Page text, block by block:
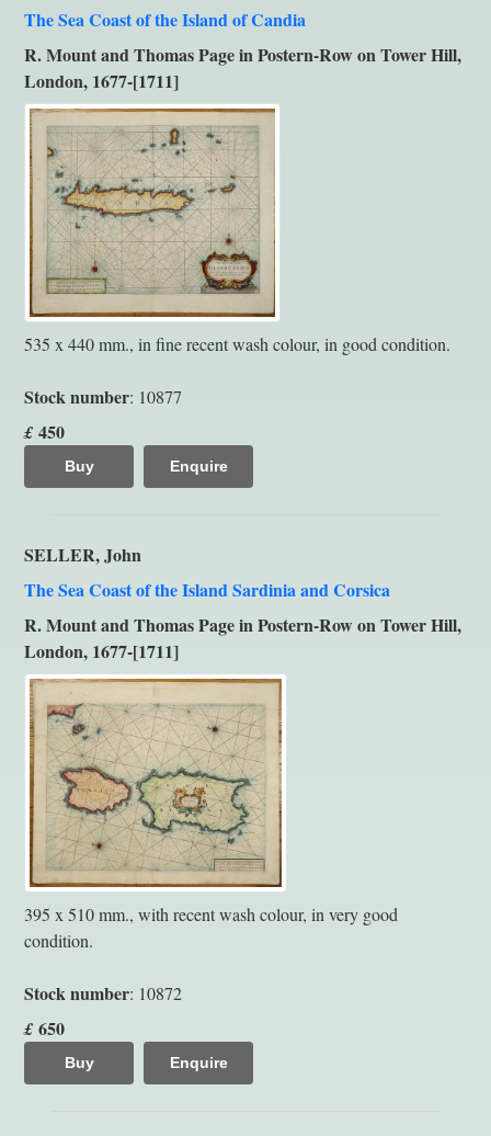
The Sea Coast of the Island of Candia
R. Mount and Thomas Page in Postern-Row on Tower Hill,
London, 1677-[1711]
535 x 440 mm., in fine recent wash colour, in good condition.
Stock number: 10877
£ 450
Buy Enquire
SELLER, John
The Sea Coast of the Island Sardinia and Corsica
R. Mount and Thomas Page in Postern-Row on Tower Hill,
London, 1677-[1711]
395 x 510 mm., with recent wash colour, in very good
condition.
Stock number: 10872
£ 650
Buy Enquire